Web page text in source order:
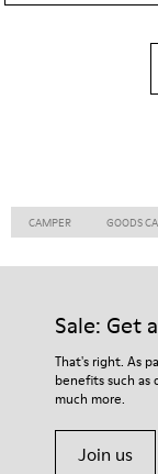
CAMPER GOODS
Sale: Get
That's right. As
benefits such as
much more.
Join us